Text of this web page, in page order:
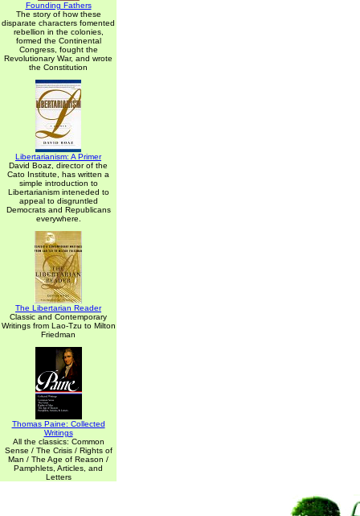
Founding Fathers
The story of how these
disparate characters fomented
rebellion in the colonies,
formed the Continental
Congress, fought the
Revolutionary War, and wrote
the Constitution
Libertarianism: A Primer
David Boaz, director of the
Cato Institute, has written a
simple introduction to
Libertarianism inteneded to
appeal to disgruntled
Democrats and Republicans
everywhere.
The Libertarian Reader
Classic and Contemporary
Writings from Lao-Tzu to Milton
Friedman
Thomas Paine: Collected
Writings
All the classics: Common
Sense / The Crisis / Rights of
Man / The Age of Reason /
Pamphlets, Articles, and
Letters